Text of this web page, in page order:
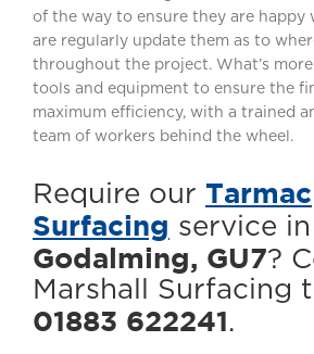
of the way to ensure they are happy
are regularly update them as to
throughout the project. What’s
tools and equipment to ensure the
maximum efficiency, with a trained
team of workers behind the wheel.
Require our Tarmac
Surfacing service in
Godalming, GU7?
Marshall Surfacing
01883 622241.